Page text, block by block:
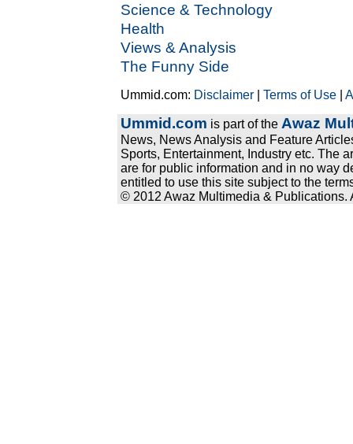
Science & Technology
Health
Views & Analysis
The Funny Side
Ummid.com: Disclaimer |Terms of Use |
Ummid.com is part of the Awaz
News, News Analysis and Feature
Sports, Entertainment, Industry etc. The
are for public information and in no way
entitled to use this site subject to the
© 2012 Awaz Multimedia & Publications.